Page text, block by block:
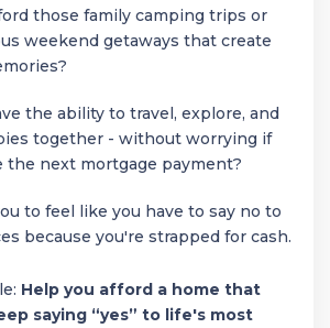
those family camping trips or
weekend getaways that create
the ability to travel, explore, and
together - without worrying if
the next mortgage payment?
to feel like you have to say no to
because you're strapped for cash.
Help you afford a home that
saying “yes” to life's most